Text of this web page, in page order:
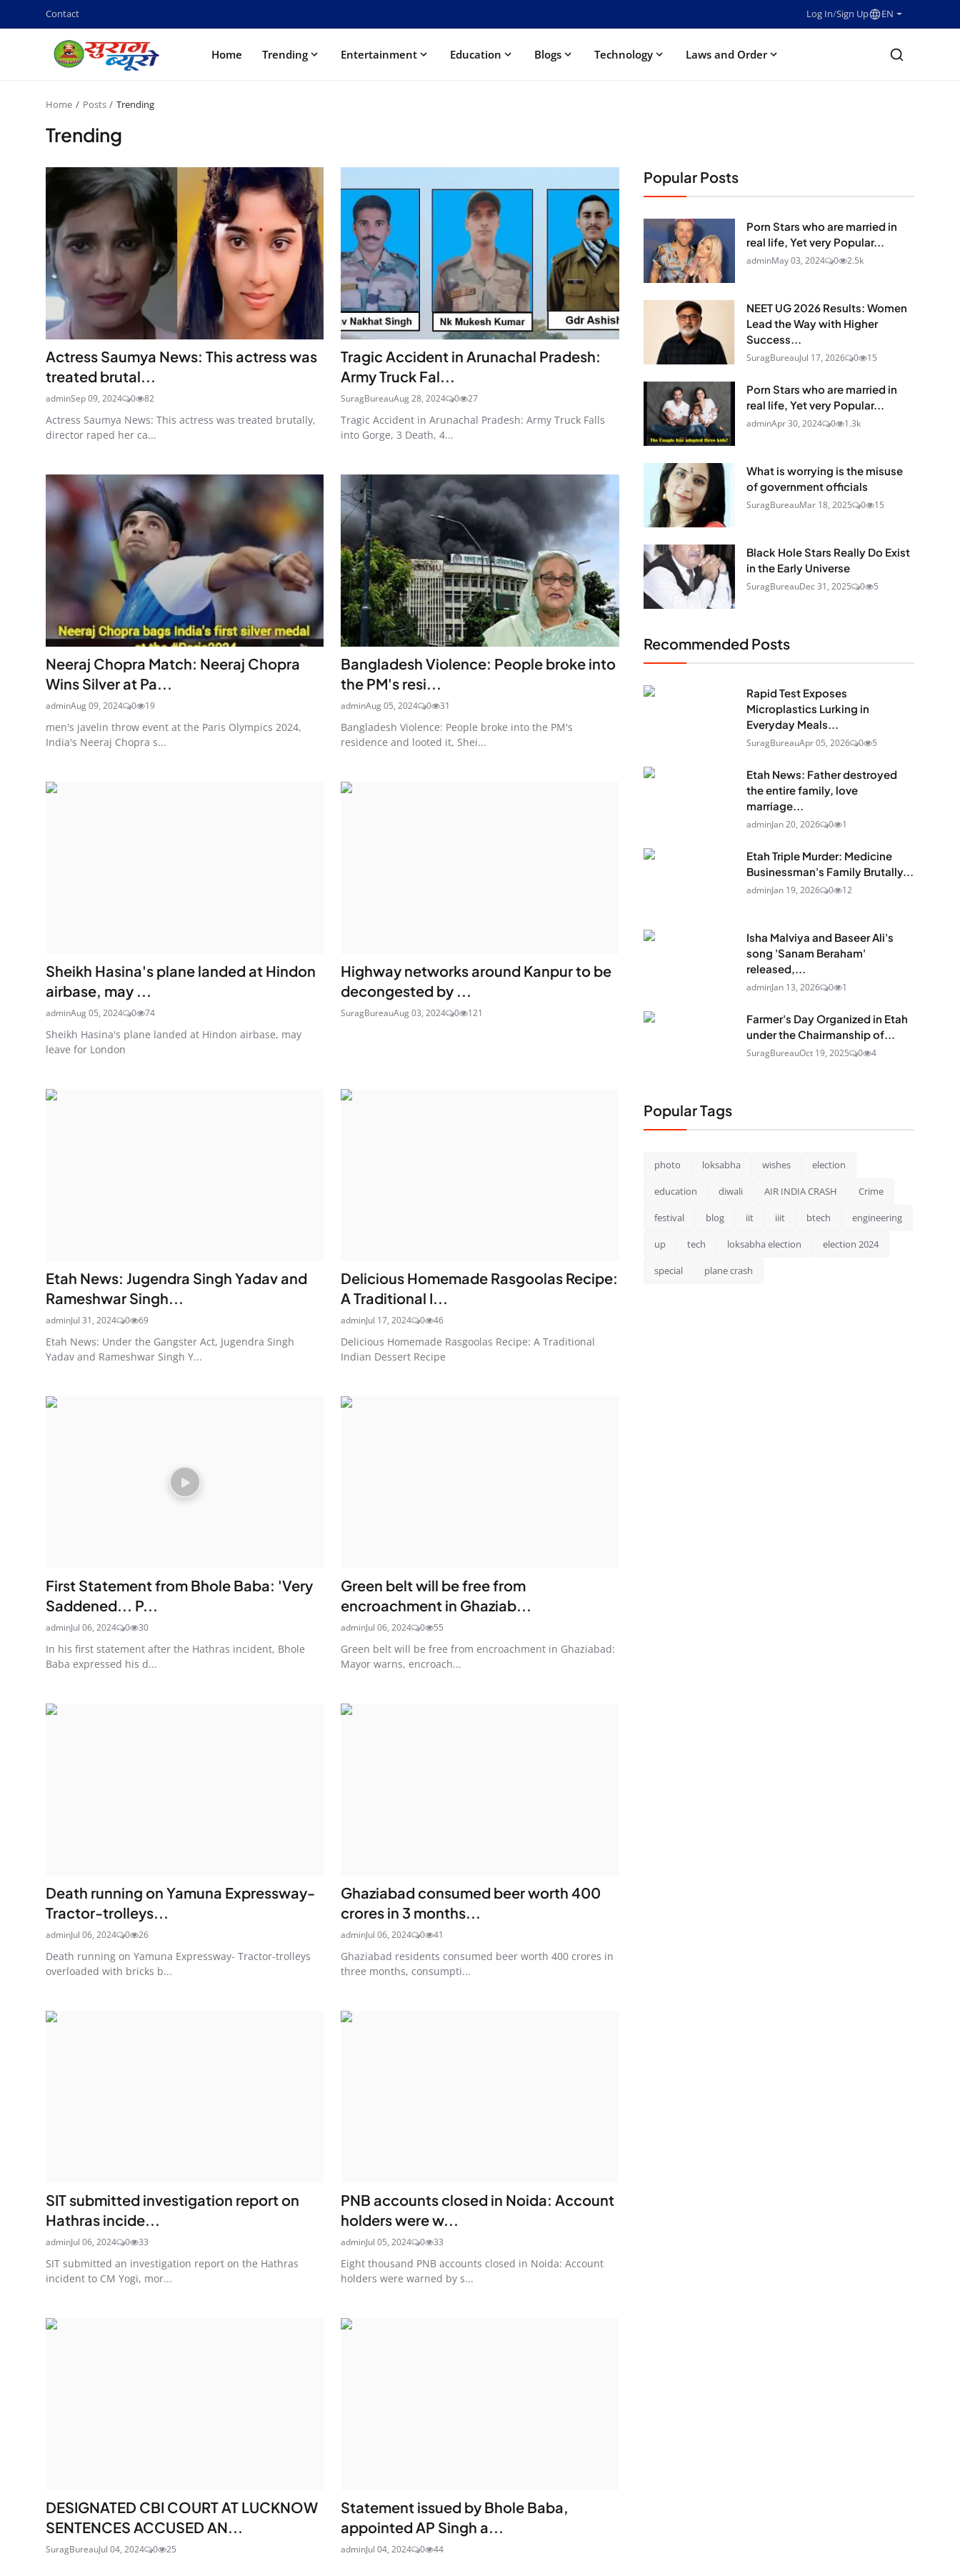
Contact Log In/Sign Up EN
Home Trending Entertainment Education Blogs Technology Laws and Order
Home Posts Trending
Trending
Actress Saumya News: This actress was
treated brutal...
adminSep 09, 2024 0 82
Actress Saumya News: This actress was treated brutally,
director raped her ca...
Tragic Accident in Arunachal Pradesh:
Army Truck Fal...
SuragBureauAug 28, 2024 0 27
Tragic Accident in Arunachal Pradesh: Army Truck Falls
into Gorge, 3 Death, 4...
Neeraj Chopra Match: Neeraj Chopra
Wins Silver at Pa...
adminAug 09, 2024 0 19
men's javelin throw event at the Paris Olympics 2024,
India's Neeraj Chopra s...
Bangladesh Violence: People broke into
the PM's resi...
adminAug 05, 2024 0 31
Bangladesh Violence: People broke into the PM's
residence and looted it, Shei...
Sheikh Hasina's plane landed at Hindon
airbase, may ...
adminAug 05, 2024 0 74
Sheikh Hasina's plane landed at Hindon airbase, may
leave for London
Highway networks around Kanpur to be
decongested by ...
SuragBureauAug 03, 2024 0 121
Etah News: Jugendra Singh Yadav and
Rameshwar Singh...
adminJul 31, 2024 0 69
Etah News: Under the Gangster Act, Jugendra Singh
Yadav and Rameshwar Singh Y...
Delicious Homemade Rasgoolas Recipe:
A Traditional I...
adminJul 17, 2024 0 46
Delicious Homemade Rasgoolas Recipe: A Traditional
Indian Dessert Recipe
First Statement from Bhole Baba: 'Very
Saddened... P...
adminJul 06, 2024 0 30
In his first statement after the Hathras incident, Bhole
Baba expressed his d...
Green belt will be free from
encroachment in Ghaziab...
adminJul 06, 2024 0 55
Green belt will be free from encroachment in Ghaziabad:
Mayor warns, encroach...
Death running on Yamuna Expressway-
Tractor-trolleys...
adminJul 06, 2024 0 26
Death running on Yamuna Expressway- Tractor-trolleys
overloaded with bricks b...
Ghaziabad consumed beer worth 400
crores in 3 months...
adminJul 06, 2024 0 41
Ghaziabad residents consumed beer worth 400 crores in
three months, consumpti...
SIT submitted investigation report on
Hathras incide...
adminJul 06, 2024 0 33
SIT submitted an investigation report on the Hathras
incident to CM Yogi, mor...
PNB accounts closed in Noida: Account
holders were w...
adminJul 05, 2024 0 33
Eight thousand PNB accounts closed in Noida: Account
holders were warned by s...
DESIGNATED CBI COURT AT LUCKNOW
SENTENCES ACCUSED AN...
SuragBureauJul 04, 2024 0 25
Statement issued by Bhole Baba,
appointed AP Singh a...
adminJul 04, 2024 0 44
Popular Posts
Porn Stars who are married in
real life, Yet very Popular...
adminMay 03, 2024 0 2.5k
NEET UG 2026 Results: Women
Lead the Way with Higher
Success...
SuragBureauJul 17, 2026 0 15
Porn Stars who are married in
real life, Yet very Popular...
adminApr 30, 2024 0 1.3k
What is worrying is the misuse
of government officials
SuragBureauMar 18, 2025 0 15
Black Hole Stars Really Do Exist
in the Early Universe
SuragBureauDec 31, 2025 0 5
Recommended Posts
Rapid Test Exposes
Microplastics Lurking in
Everyday Meals...
SuragBureauApr 05, 2026 0 5
Etah News: Father destroyed
the entire family, love
marriage...
adminJan 20, 2026 0 1
Etah Triple Murder: Medicine
Businessman's Family Brutally...
adminJan 19, 2026 0 12
Isha Malviya and Baseer Ali's
song 'Sanam Beraham'
released,...
adminJan 13, 2026 0 1
Farmer's Day Organized in Etah
under the Chairmanship of...
SuragBureauOct 19, 2025 0 4
Popular Tags
photo loksabha wishes election
education diwali AIR INDIA CRASH Crime
festival blog iit iiit btech engineering
up tech loksabha election election 2024
special plane crash